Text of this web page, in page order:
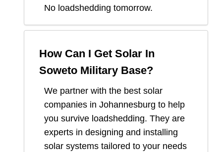
No loadshedding tomorrow.
How Can I Get Solar In
Soweto Military Base?
We partner with the best solar
companies in Johannesburg to help
you survive loadshedding. They are
experts in designing and installing
solar systems tailored to your needs